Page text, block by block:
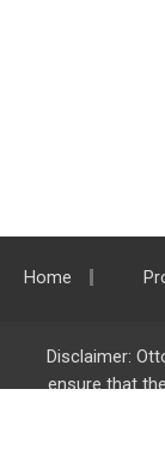
Home
Disclaimer:
ensure that